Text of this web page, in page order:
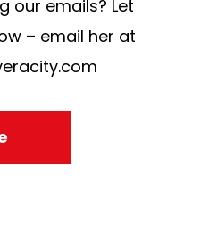
our emails? Let
– email her at